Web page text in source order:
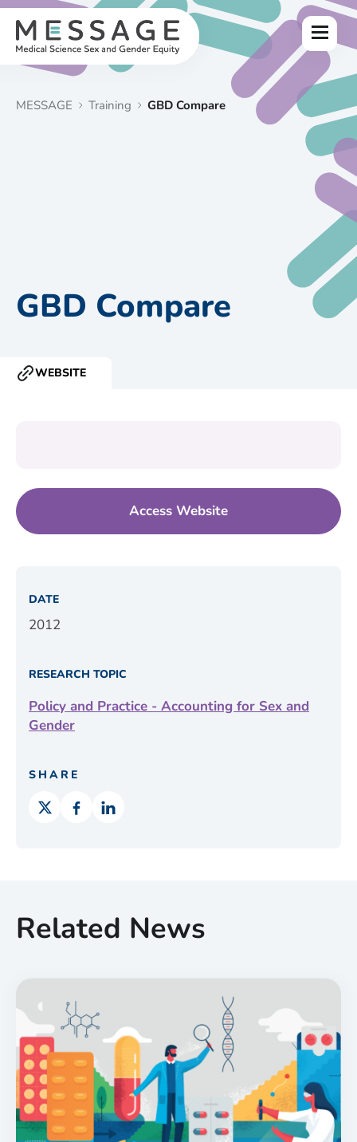
Skip
content
Menu
MESSAGE Training GBD Compare
GBD Compare
RESOURCE
WEBSITE
Access Website
DATE
2012
RESEARCH TOPIC
Policy and Practice - Accounting for Sex and
Gender
SHARE
Related News